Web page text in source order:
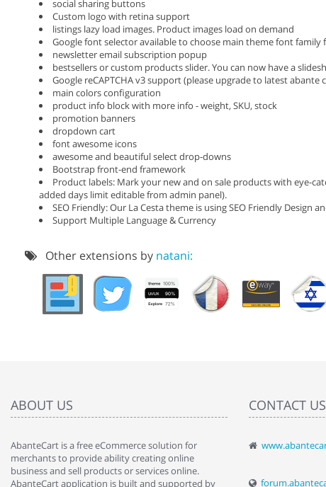
social sharing buttons
Custom logo with retina support
listings lazy load images. Product images load on demand
Google font selector available to choose main theme font
newsletter email subscription popup
bestsellers or custom products slider. You can now have a
Google reCAPTCHA v3 support (please upgrade to latest abante
main colors configuration
product info block with more info - weight, SKU, stock
promotion banners
dropdown cart
font awesome icons
awesome and beautiful select drop-downs
Bootstrap front-end framework
Product labels: Mark your new and on sale products with eye-
added days limit editable from admin panel).
SEO Friendly: Our La Cesta theme is using SEO Friendly
Support Multiple Language & Currency
Other extensions by natani:
ABOUT US
AbanteCart is a free eCommerce solution for
merchants to provide ability creating online
business and sell products or services online.
AbanteCart application is built and supported by
CONTACT US
" Love the
By : Liz